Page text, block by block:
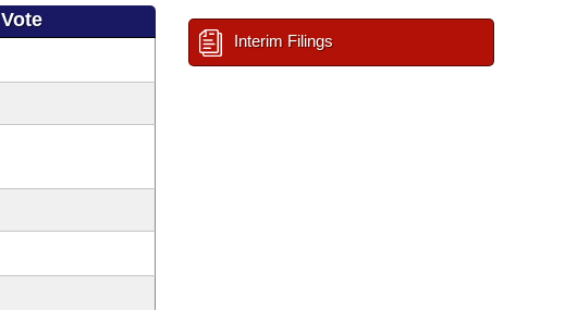
Vote
Interim Filings